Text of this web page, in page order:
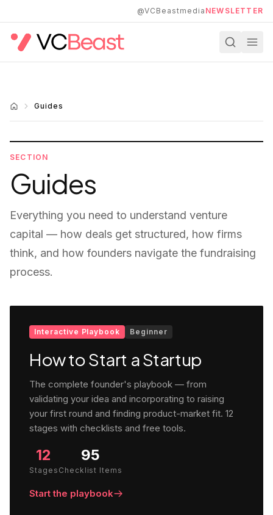
@VCBeastmedia NEWSLETTER
Guides
SECTION
Guides
Everything you need to understand venture
capital — how deals get structured, how firms
think, and how founders navigate the fundraising
process.
Interactive Playbook Beginner
How to Start a Startup
The complete founder's playbook — from
validating your idea and incorporating to raising
your first round and finding product-market fit. 12
stages with checklists and free tools.
12
Stages
95
Checklist Items
Start the playbook